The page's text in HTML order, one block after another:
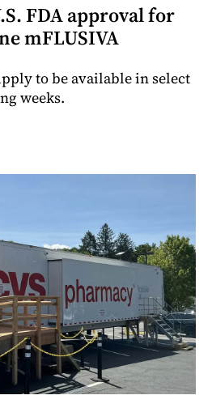
FDA approval for
mFLUSIVA
to be available in select
weeks.